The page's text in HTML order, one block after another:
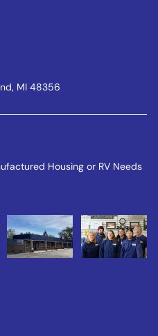
MI 48356
Housing or RV Needs